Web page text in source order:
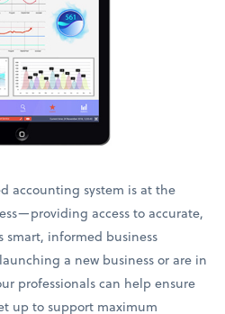
accounting system is at the
access to accurate,
informed business
a new business or are in
professionals can help ensure
up to support maximum